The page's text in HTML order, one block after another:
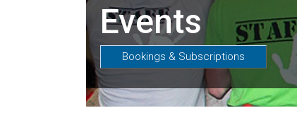
Events
Bookings & Subscriptions